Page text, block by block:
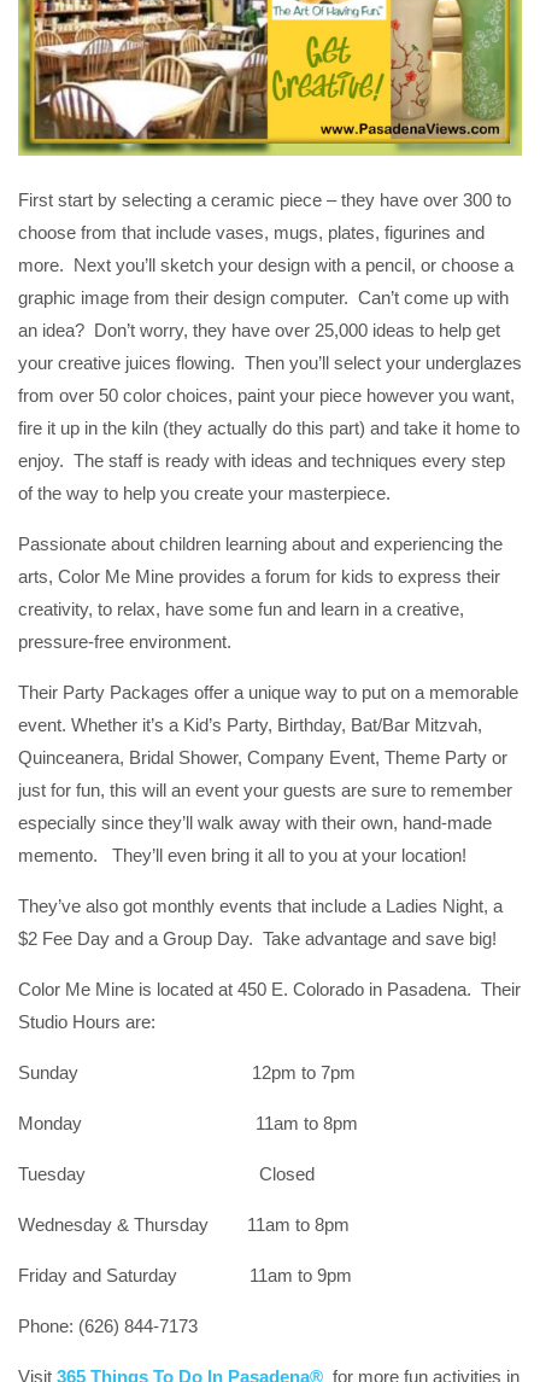
First start by selecting a ceramic piece – they have over 300 to
choose from that include vases, mugs, plates, figurines and
more. Next you’ll sketch your design with a pencil, or choose a
graphic image from their design computer. Can’t come up with
an idea? Don’t worry, they have over 25,000 ideas to help get
your creative juices flowing. Then you’ll select your underglazes
from over 50 color choices, paint your piece however you want,
fire it up in the kiln (they actually do this part) and take it home to
enjoy. The staff is ready with ideas and techniques every step
of the way to help you create your masterpiece.
Passionate about children learning about and experiencing the
arts, Color Me Mine provides a forum for kids to express their
creativity, to relax, have some fun and learn in a creative,
pressure-free environment.
Their Party Packages offer a unique way to put on a memorable
event. Whether it’s a Kid’s Party, Birthday, Bat/Bar Mitzvah,
Quinceanera, Bridal Shower, Company Event, Theme Party or
just for fun, this will an event your guests are sure to remember
especially since they’ll walk away with their own, hand-made
memento. They’ll even bring it all to you at your location!
They’ve also got monthly events that include a Ladies Night, a
$2 Fee Day and a Group Day. Take advantage and save big!
Color Me Mine is located at 450 E. Colorado in Pasadena. Their
Studio Hours are:
Sunday 12pm to 7pm
Monday 11am to 8pm
Tuesday Closed
Wednesday & Thursday 11am to 8pm
Friday and Saturday 11am to 9pm
Phone: (626) 844-7173
Visit 365 Things To Do In Pasadena® for more fun activities in